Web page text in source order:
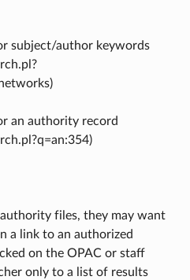
subject/author keywords
an authority record
files, they may want
a link to an authorized
on the OPAC or staff
only to a list of results